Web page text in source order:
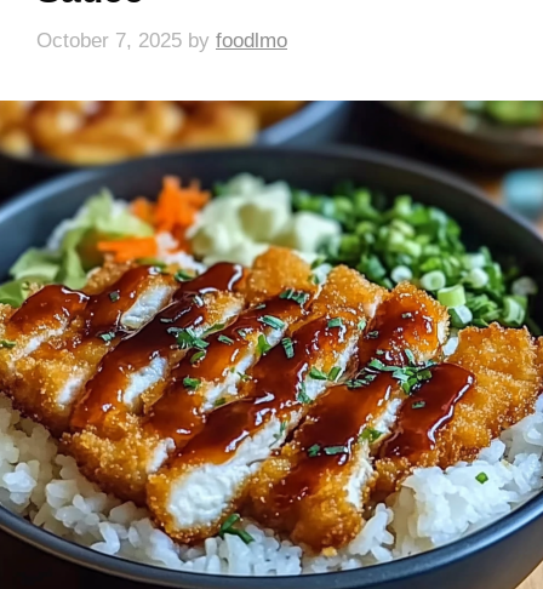
October 7, 2025 by foodlmo